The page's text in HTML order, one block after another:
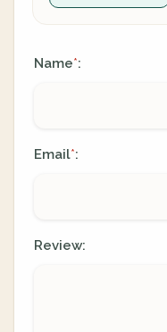
Name*:
Email*:
Review: